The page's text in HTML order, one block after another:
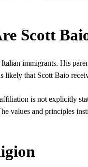
Scott
immigrants. His
likely that Scott Baio
is not explicitly
values and principles